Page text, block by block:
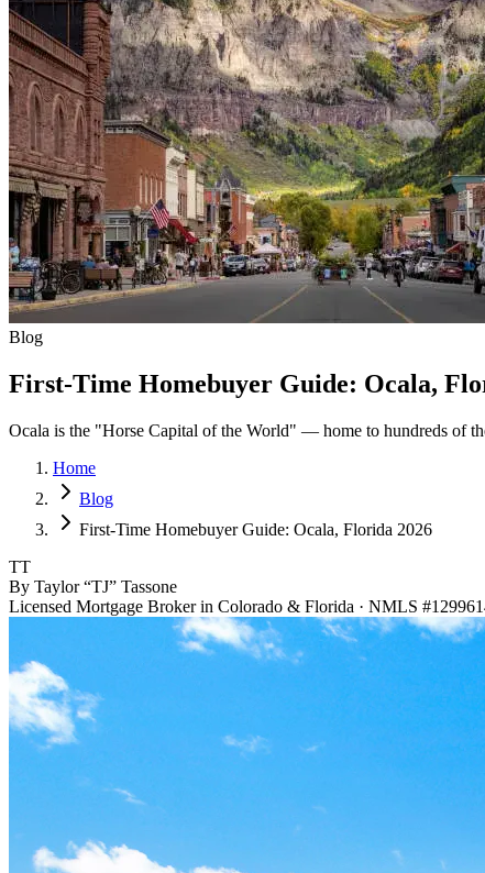
Blog
First-Time Homebuyer Guide: Ocala,
Ocala is the "Horse Capital of the World" — home to hundreds of
Home
Blog
First-Time Homebuyer Guide: Ocala, Florida 2026
TT
By Taylor “TJ” Tassone
Licensed Mortgage Broker in Colorado & Florida · NMLS